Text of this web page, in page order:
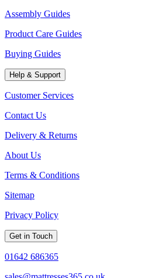
Assembly Guides
Product Care Guides
Buying Guides
Help & Support
Customer Services
Contact Us
Delivery & Returns
About Us
Terms & Conditions
Sitemap
Privacy Policy
Get in Touch
01642 686365